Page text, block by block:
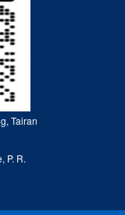
Tairan
P. R.